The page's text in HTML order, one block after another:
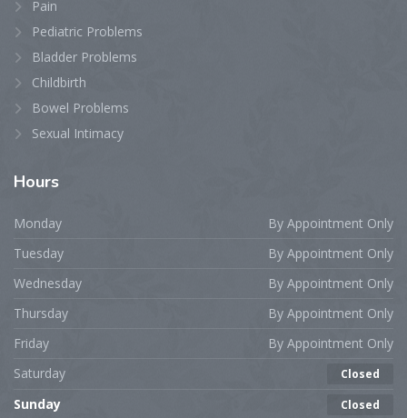
Pain
Pediatric Problems
Bladder Problems
Childbirth
Bowel Problems
Sexual Intimacy
Hours
Monday
By Appointment Only
Tuesday
By Appointment Only
Wednesday
By Appointment Only
Thursday
By Appointment Only
Friday
By Appointment Only
Saturday
Closed
Sunday Closed